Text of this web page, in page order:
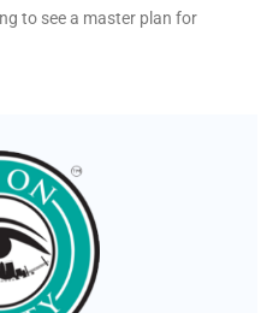
to see a master plan for